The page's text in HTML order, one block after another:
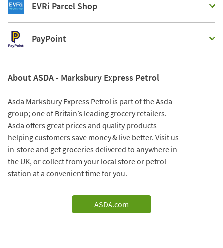
EVRi Parcel Shop
PayPoint
About ASDA - Marksbury Express Petrol
Asda Marksbury Express Petrol is part of the Asda
group; one of Britain’s leading grocery retailers.
Asda offers great prices and quality products
helping customers save money & live better. Visit us
in-store and get groceries delivered to anywhere in
the UK, or collect from your local store or petrol
station at a convenient time for you.
ASDA.com